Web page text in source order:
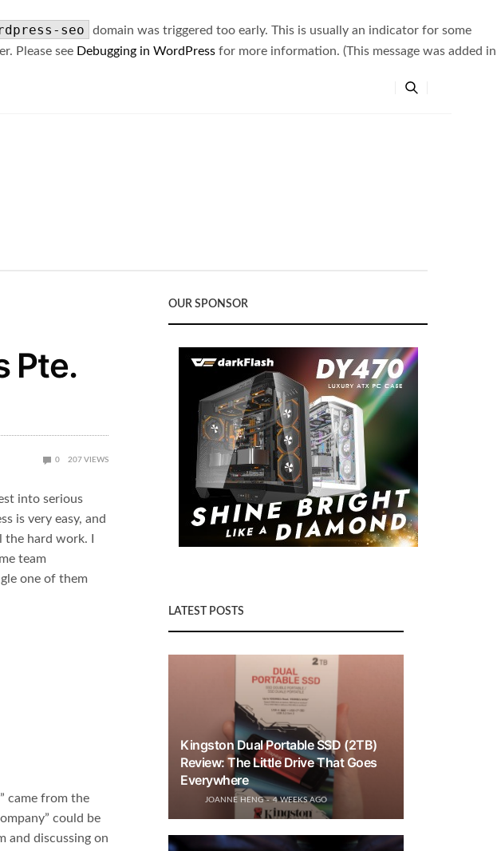
seo
domain was triggered too early. This is usually an indicator for some
Please see Debugging in WordPress for more information. (This message was added in
Pte.
0 207 VIEWS
into serious
is very easy, and
hard work. I
team
one of them
came from the
could be
and discussing on
OUR SPONSOR
LATEST POSTS
Kingston Dual Portable SSD (2TB)
Review: The Little Drive That Goes
Everywhere
JOANNE HENG 4 WEEKS AGO